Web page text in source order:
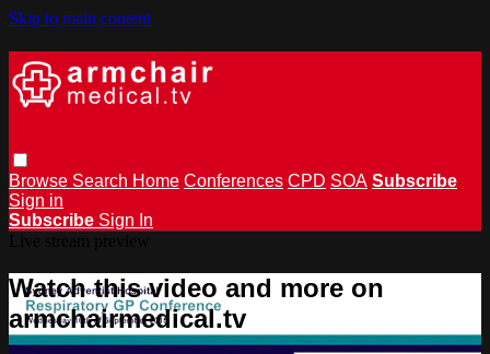
Skip to main content
Browse Search Home Conferences CPD SOA Subscribe
Sign in
Subscribe Sign In
Watch this video and more on
armchairmedical.tv